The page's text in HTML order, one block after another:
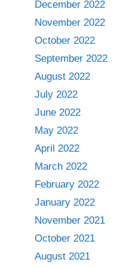
December 2022
November 2022
October 2022
September 2022
August 2022
July 2022
June 2022
May 2022
April 2022
March 2022
February 2022
January 2022
November 2021
October 2021
August 2021